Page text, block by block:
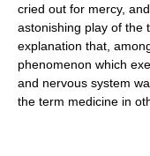
cried out for mercy,
astonishing play of the
explanation that,
phenomenon which
and nervous system
the term medicine in